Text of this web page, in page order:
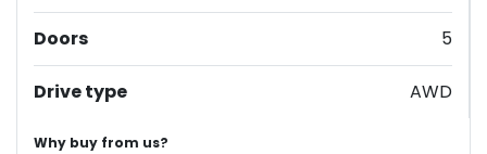
Doors 5
Drive type AWD
Why buy from us?